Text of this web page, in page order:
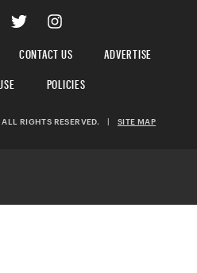
CONTACT US
ADVERTISE
POLICIES
RIGHTS RESERVED. | SITE MAP